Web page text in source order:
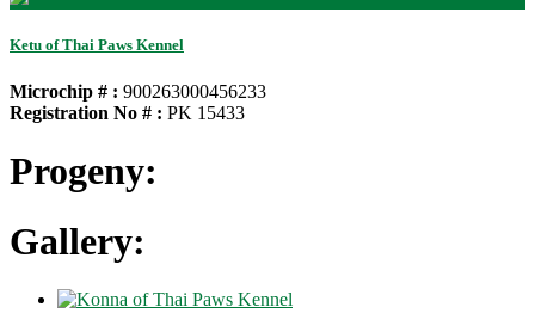
Ketu of Thai Paws Kennel
Microchip # : 900263000456233
Registration No # : PK 15433
Progeny:
Gallery: